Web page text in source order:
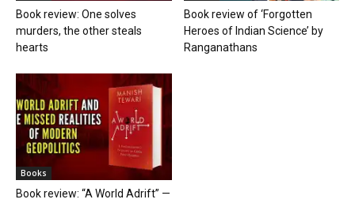
Book review: One solves
murders, the other steals
hearts
Book review of ‘Forgotten
Heroes of Indian Science’ by
Ranganathans
Books
Book review: “A World Adrift” —